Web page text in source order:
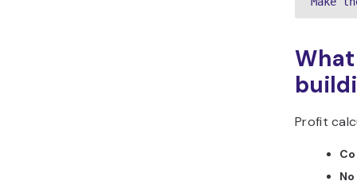
Profit